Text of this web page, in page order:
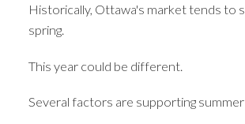
Historically, Ottawa's market tends to
spring.
This year could be different.
Several factors are supporting